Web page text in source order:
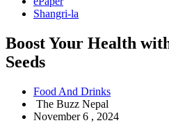
Shangri-la
Boost Your Health
Seeds
Food And Drinks
The Buzz Nepal
November 6 , 2024